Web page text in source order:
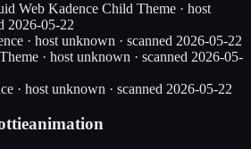
Web Kadence Child Theme · host
2026-05-22
· host unknown · scanned 2026-05-22
· host unknown · scanned 2026-05-
· host unknown · scanned 2026-05-22